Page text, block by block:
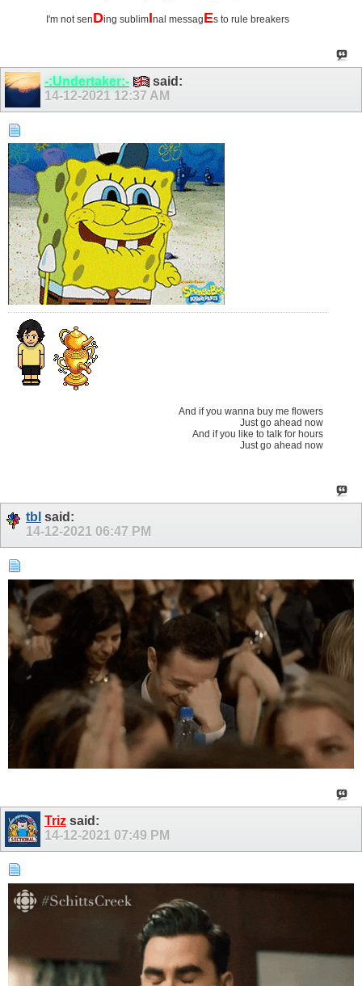
I'm not senDing sublimInal messagEs to rule breakers
-:Undertaker:-
said:
14-12-2021 12:37 AM
And if you wanna buy me flowers
Just go ahead now
And if you like to talk for hours
Just go ahead now
tbl said:
14-12-2021 06:47 PM
Triz said:
14-12-2021 07:49 PM